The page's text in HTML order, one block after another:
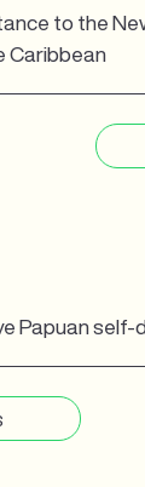
to the
Caribbean
Papuan